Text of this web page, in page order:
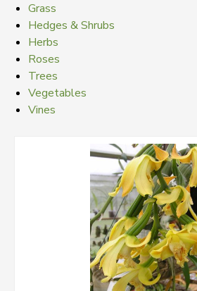
Grass
Hedges & Shrubs
Herbs
Roses
Trees
Vegetables
Vines